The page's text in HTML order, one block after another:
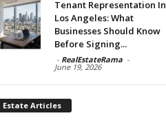
Tenant Representation In
Los Angeles: What
Businesses Should Know
Before Signing...
- RealEstateRama -
June 19, 2026
Estate Articles